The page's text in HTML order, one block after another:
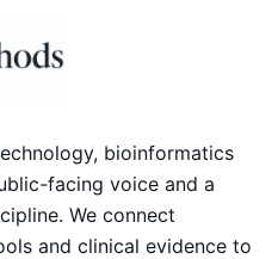
bioinformatics
facing voice and a
We connect
and clinical evidence to